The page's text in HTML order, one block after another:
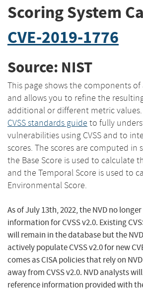
Scoring System
CVE-2019-1776
Source: NIST
This page shows the components of
and allows you to refine the
additional or different metric values.
CVSS standards guide to fully
vulnerabilities using CVSS and to
scores. The scores are computed in
the Base Score is used to calculate
and the Temporal Score is used to
Environmental Score.
As of July 13th, 2022, the NVD no
information for CVSS v2.0. Existing
will remain in the database but the
actively populate CVSS v2.0 for new
comes as CISA policies that rely on
away from CVSS v2.0. NVD analysts
reference information provided with